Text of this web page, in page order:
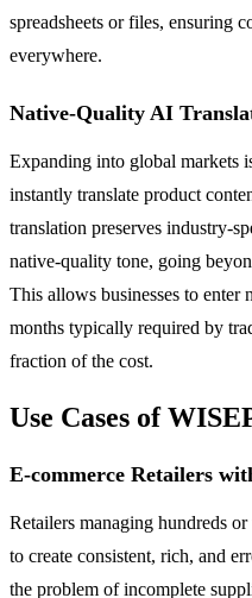
spreadsheets or files, ensuring
everywhere.
Native-Quality AI
Expanding into global markets
instantly translate product
translation preserves industry-
native-quality tone, going
This allows businesses to enter
months typically required by
fraction of the cost.
Use Cases of
E-commerce Retailers
Retailers managing hundreds
to create consistent, rich, and
the problem of incomplete